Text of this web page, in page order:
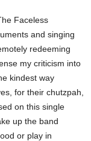
Faceless
and singing
redeeming
my criticism into
kindest way
for their chutzpah,
on this single
up the band
or play in